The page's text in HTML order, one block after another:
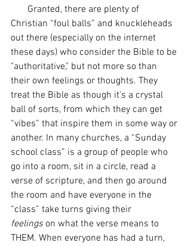
Christian “foul balls” and knuckleheads
out there (especially on the internet
these days) who consider the Bible to be
"authoritative," but not more so than
their own feelings or thoughts. They
treat the Bible as though it's a crystal
ball of sorts, from which they can get
“vibes” that inspire them in some way or
another. In many churches, a “Sunday
school class” is a group of people who
go into a room, sit in a circle, read a
verse of scripture, and then go around
the room and have everyone in the
“class” take turns giving their
feelings on what the verse means to
THEM. When everyone has had a turn,